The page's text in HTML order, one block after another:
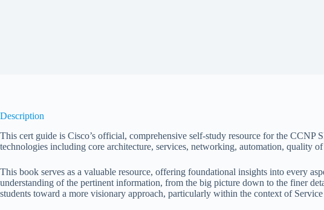
Description
This cert guide is Cisco’s official, comprehensive self-study resource for the
technologies including core architecture, services, networking, automation, quality
This book serves as a valuable resource, offering foundational insights into every
understanding of the pertinent information, from the big picture down to the finer
students toward a more visionary approach, particularly within the context of